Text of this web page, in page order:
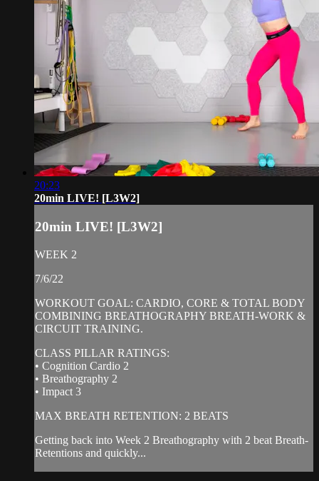
20:23
20min LIVE! [L3W2]
20min LIVE! [L3W2]
WEEK 2
7/6/22
WORKOUT GOAL: CARDIO, CORE & TOTAL BODY
COMBINING BREATHOGRAPHY BREATH-WORK &
CIRCUIT TRAINING.
CLASS PILLAR RATINGS:
• Cognition Cardio 2
• Breathography 2
• Impact 3
MAX BREATH RETENTION: 2 BEATS
Getting back into Week 2 Breathography with 2 beat Breath-
Retentions and quickly...